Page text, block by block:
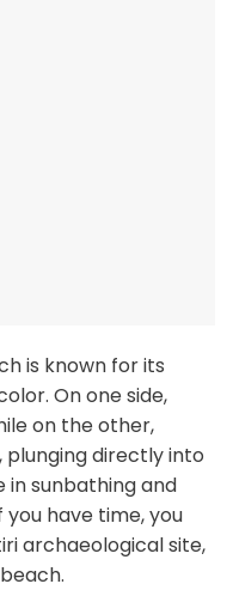
is known for its
On one side,
on the other,
directly into
in sunbathing and
have time, you
archaeological site,